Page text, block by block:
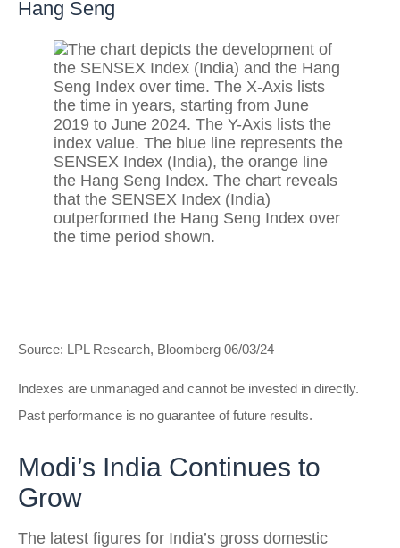
Hang Seng
Source: LPL Research, Bloomberg 06/03/24
Indexes are unmanaged and cannot be invested in directly.
Past performance is no guarantee of future results.
Modi’s India Continues to
Grow
The latest figures for India’s gross domestic